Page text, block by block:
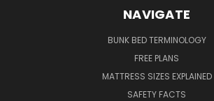
NAVIGATE
BUNK BED TERMINOLOGY
FREE PLANS
MATTRESS SIZES EXPLAINED
SAFETY FACTS